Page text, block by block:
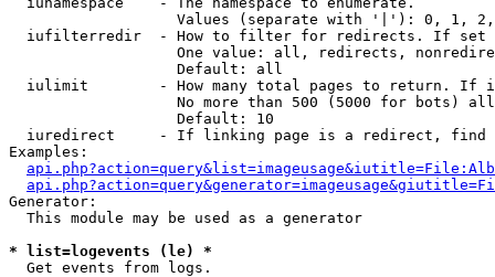
Values (separate with '|'): 0, 1,
iufilterredir  - How to filter for redirects. If
One value: all, redirects,
                   Default: all
iulimit        - How many total pages to return. If
No more than 500 (5000 for bots)
                   Default: 10
iuredirect     - If linking page is a redirect,
Examples:
Generator:
  This module may be used as a generator
* list=logevents (le) *
Get events from logs.